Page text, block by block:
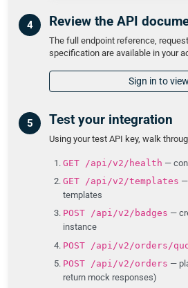
Review the API
The full endpoint reference,
specification are available in your
Sign in to
Test your integration
Using your test API key, walk
GET /api/v2/health —
GET /api/v2/templates
templates
POST /api/v2/badges —
instance
POST /api/v2/orders/
POST /api/v2/orders —
return mock responses)